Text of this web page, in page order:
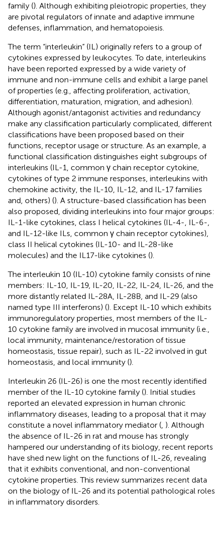
family (). Although exhibiting pleiotropic properties, they
are pivotal regulators of innate and adaptive immune
defenses, inflammation, and hematopoiesis.
The term “interleukin” (IL) originally refers to a group of
cytokines expressed by leukocytes. To date, interleukins
have been reported expressed by a wide variety of
immune and non-immune cells and exhibit a large panel
of properties (e.g., affecting proliferation, activation,
differentiation, maturation, migration, and adhesion).
Although agonist/antagonist activities and redundancy
make any classification particularly complicated, different
classifications have been proposed based on their
functions, receptor usage or structure. As an example, a
functional classification distinguishes eight subgroups of
interleukins (IL-1, common γ chain receptor cytokine,
cytokines of type 2 immune responses, interleukins with
chemokine activity, the IL-10, IL-12, and IL-17 families
and, others) (). A structure-based classification has been
also proposed, dividing interleukins into four major groups:
IL-1-like cytokines, class I helical cytokines (IL-4-, IL-6-,
and IL-12-like ILs, common γ chain receptor cytokines),
class II helical cytokines (IL-10- and IL-28-like
molecules) and the IL17-like cytokines ().
The interleukin 10 (IL-10) cytokine family consists of nine
members: IL-10, IL-19, IL-20, IL-22, IL-24, IL-26, and the
more distantly related IL-28A, IL-28B, and IL-29 (also
named type III interferons) (). Except IL-10 which exhibits
immunoregulatory properties, most members of the IL-
10 cytokine family are involved in mucosal immunity (i.e.,
local immunity, maintenance/restoration of tissue
homeostasis, tissue repair), such as IL-22 involved in gut
homeostasis, and local immunity ().
Interleukin 26 (IL-26) is one the most recently identified
member of the IL-10 cytokine family (). Initial studies
reported an elevated expression in human chronic
inflammatory diseases, leading to a proposal that it may
constitute a novel inflammatory mediator ( ). Although
the absence of IL-26 in rat and mouse has strongly
hampered our understanding of its biology, recent reports
have shed new light on the functions of IL-26, revealing
that it exhibits conventional, and non-conventional
cytokine properties. This review summarizes recent data
on the biology of IL-26 and its potential pathological roles
in inflammatory disorders.